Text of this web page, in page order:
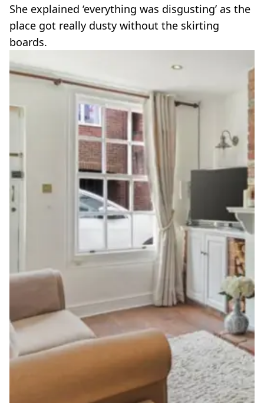
She explained ‘everything was disgusting’ as the
place got really dusty without the skirting
boards.